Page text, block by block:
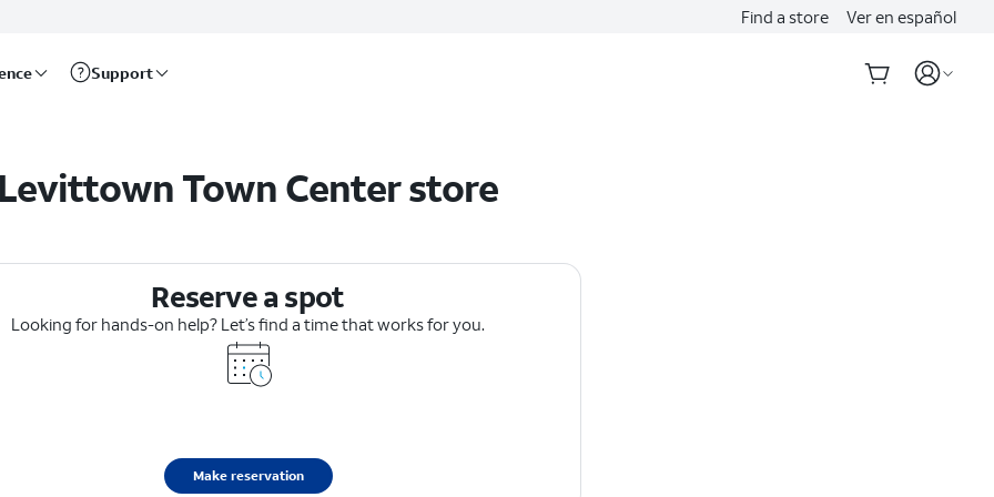
Find a store Ver en español
Support
Levittown Town Center store
Reserve a spot
Looking for hands-on help? Let’s find a time that works for you.
Make reservation